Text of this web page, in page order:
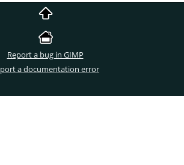
Report a bug in GIMP
a documentation error